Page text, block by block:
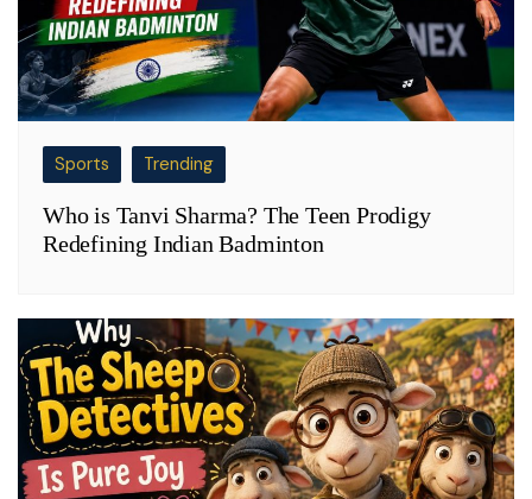
Sports Trending
Who is Tanvi Sharma? The Teen Prodigy
Redefining Indian Badminton